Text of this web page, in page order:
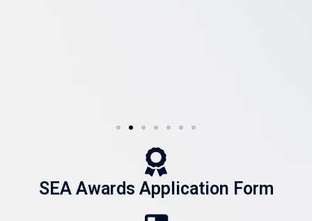
SEA Awards Application Form